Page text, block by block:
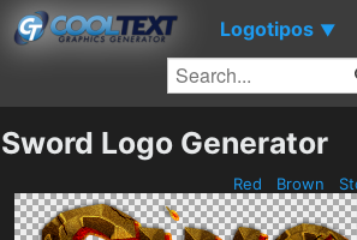
Logotipos ▼
Sword Logo Generator
Red Brown